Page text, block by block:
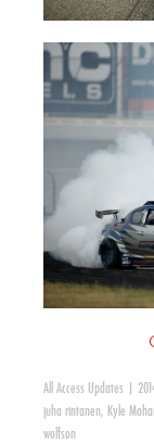
All Access Updates
juha rintanen, Kyle
wolfson